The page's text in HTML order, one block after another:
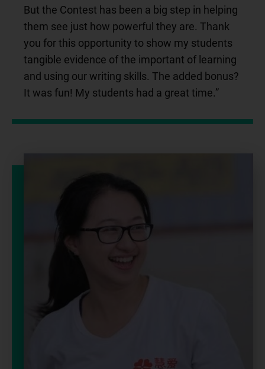
But the Contest has been a big step in helping
them see just how powerful they are. Thank
you for this opportunity to show my students
tangible evidence of the important of learning
and using our writing skills. The added bonus?
It was fun! My students had a great time.”